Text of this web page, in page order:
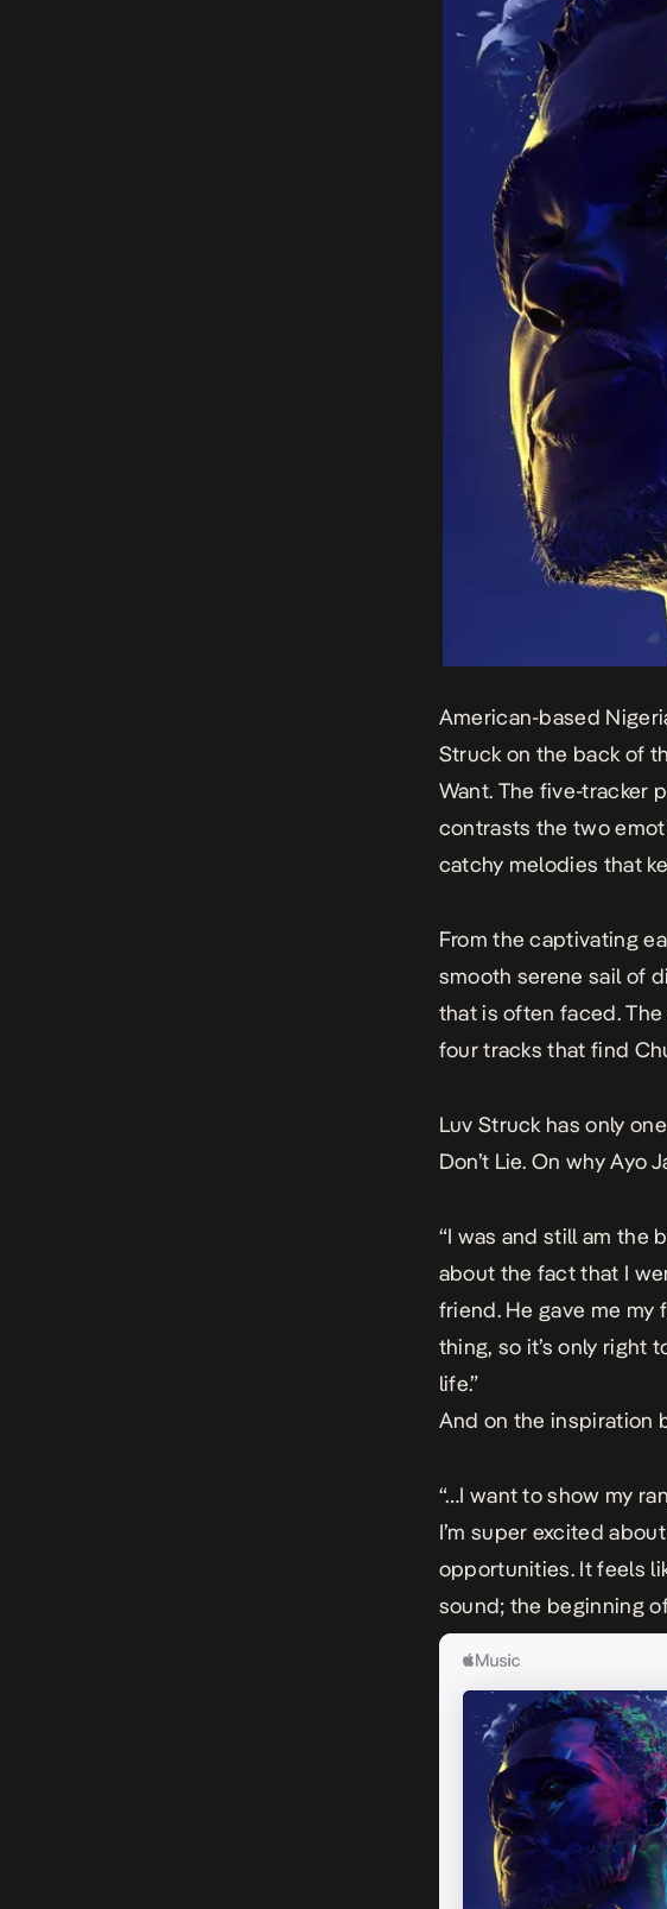
American-based
Struck on the back of
Want. The five-tracker
contrasts the two
catchy melodies that
From the captivating
smooth serene sail of
that is often faced.
four tracks that find
Luv Struck has only
Don’t Lie. On why Ayo
“I was and still am the
about the fact that I
friend. He gave me
thing, so it’s only right
life.”
And on the inspiration
“…I want to show my
I’m super excited
opportunities. It feels
sound; the beginning